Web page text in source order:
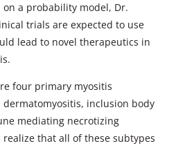
a probability model, Dr.
trials are expected to use
lead to novel therapeutics in
four primary myositis
inclusion body
mediating necrotizing
realize that all of these subtypes